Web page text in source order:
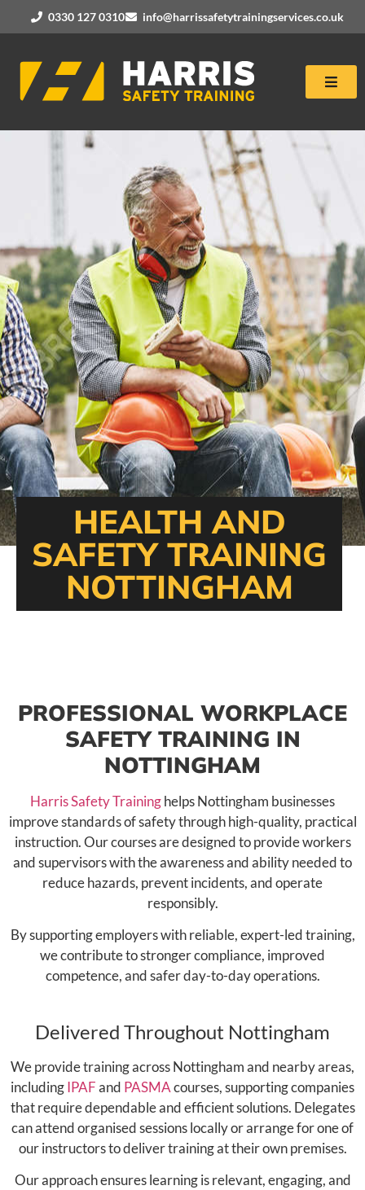
0330 127 0310 info@harrissafetytrainingservices.co.uk
HEALTH AND
SAFETY TRAINING
NOTTINGHAM
PROFESSIONAL WORKPLACE
SAFETY TRAINING IN
NOTTINGHAM
Harris Safety Traininghelps Nottingham businesses
improve standards of safety through high-quality, practical
instruction. Our courses are designed to provide workers
and supervisors with the awareness and ability needed to
reduce hazards, prevent incidents, and operate
responsibly.
By supporting employers with reliable, expert-led training,
we contribute to stronger compliance, improved
competence, and safer day-to-day operations.
Delivered Throughout Nottingham
We provide training across Nottingham and nearby areas,
includingIPAFand PASMAcourses, supporting companies
that require dependable and efficient solutions. Delegates
can attend organised sessions locally or arrange for one of
our instructors to deliver training at their own premises.
Our approach ensures learning is relevant, engaging, and